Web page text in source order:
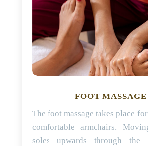
FOOT MASSAGE
The foot massage takes place
comfortable armchairs.
soles upwards through the